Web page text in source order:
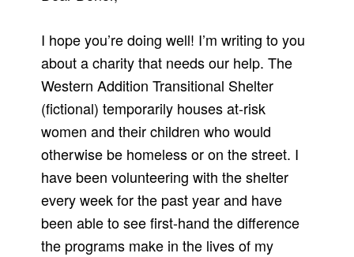
I hope you’re doing well! I’m writing to you
about a charity that needs our help. The
Western Addition Transitional Shelter
(fictional) temporarily houses at-risk
women and their children who would
otherwise be homeless or on the street. I
have been volunteering with the shelter
every week for the past year and have
been able to see first-hand the difference
the programs make in the lives of my